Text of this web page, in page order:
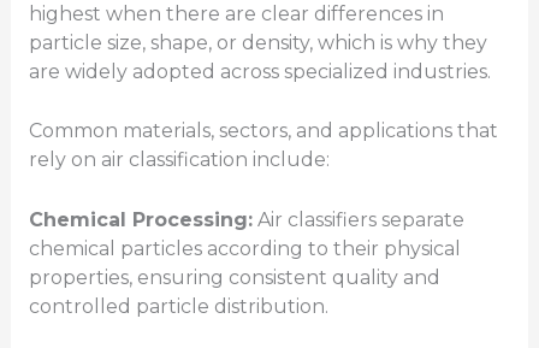
highest when there are clear differences in
particle size, shape, or density, which is why they
are widely adopted across specialized industries.
Common materials, sectors, and applications that
rely on air classification include:
Chemical Processing:Air classifiers separate
chemical particles according to their physical
properties, ensuring consistent quality and
controlled particle distribution.